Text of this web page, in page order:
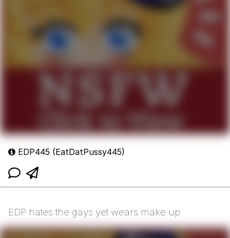
Jacob Batalon CEO of Sex
Topiary
EDP445 (EatDatPussy445)
EDP hates the gays yet wears make up